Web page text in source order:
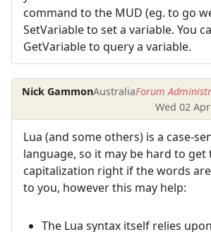
command to the MUD (eg. to go
SetVariable to set a variable. You
GetVariable to query a variable.
Nick GammonAustraliaForum
Wed 02
Lua (and some others) is a case-
language, so it may be hard to get
capitalization right if the words
to you, however this may help:
The Lua syntax itself relies